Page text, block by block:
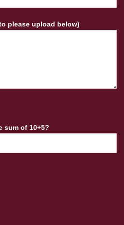
please upload below)
sum of 10+5?